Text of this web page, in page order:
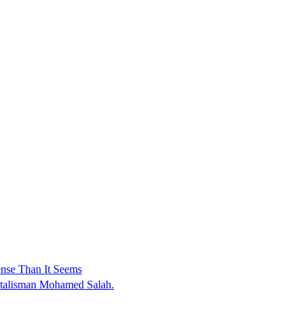
Than It Seems
Mohamed Salah.